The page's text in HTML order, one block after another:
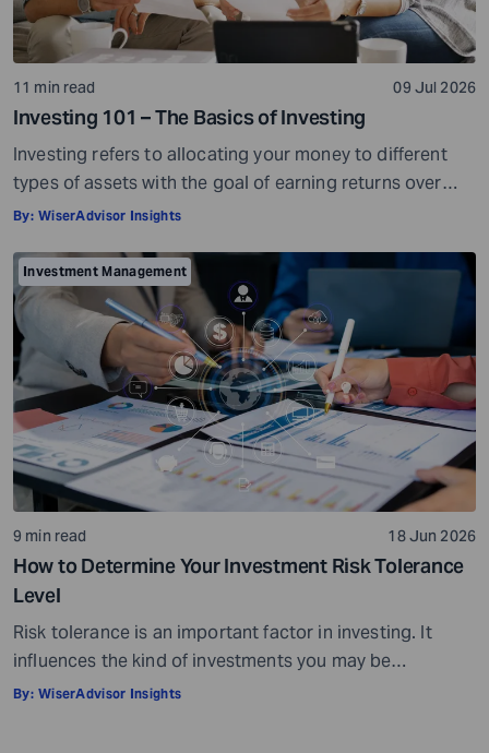
11 min read 09 Jul 2026
Investing 101 – The Basics of Investing
Investing refers to allocating your money to different
types of assets with the goal of earning returns over
time. Investment assets are usually market-linked. Their
conditions. When your investments grow in value, you
can potentially earn profits on the capital you invested.
Sounds simple, right? […]
By: WiserAdvisor Insights
Investment Management
9 min read 18 Jun 2026
How to Determine Your Investment Risk Tolerance
Level
Risk tolerance is an important factor in investing. It
influences the kind of investments you may be
comfortable choosing and can also affect how you feel
By: WiserAdvisor Insights